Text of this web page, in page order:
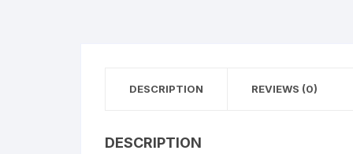
DESCRIPTION REVIEWS (0)
DESCRIPTION